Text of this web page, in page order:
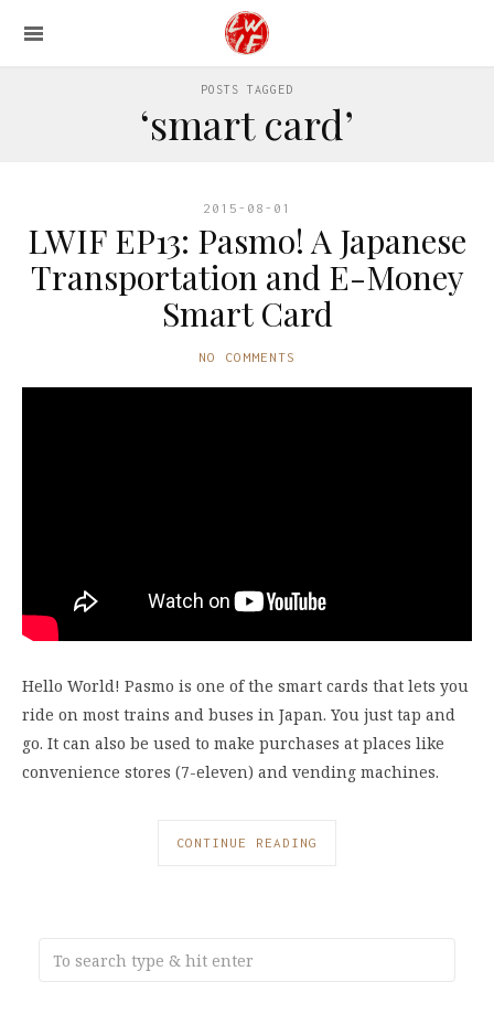
POSTS TAGGED
‘smart card’
2015-08-01
LWIF EP13: Pasmo! A Japanese
Transportation and E-Money
Smart Card
NO COMMENTS
Hello World! Pasmo is one of the smart cards that lets you
ride on most trains and buses in Japan. You just tap and
go. It can also be used to make purchases at places like
convenience stores (7-eleven) and vending machines.
CONTINUE READING